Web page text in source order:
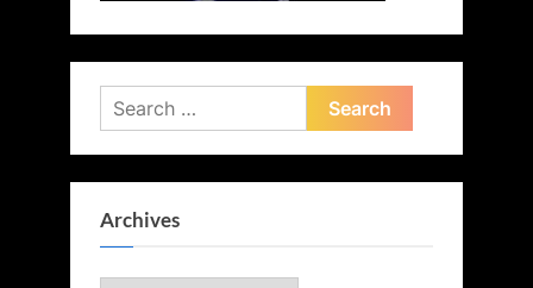
Search
for:
Archives